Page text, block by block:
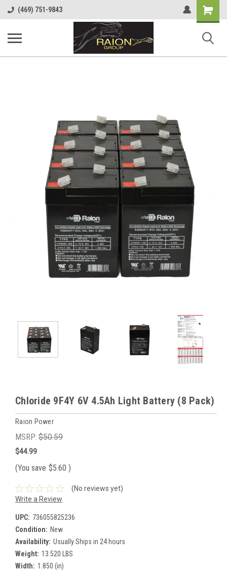
(469) 751-9843
Shopping
Cart
Chloride 9F4Y 6V 4.5Ah Light Battery (8 Pack)
Raion Power
MSRP: $50.59
$44.99
(You save $5.60 )
(No reviews yet)
Write a Review
UPC: 736055825236
Condition: New
Availability: Usually Ships in 24 hours
Weight: 13.520 LBS
Width: 1.850 (in)